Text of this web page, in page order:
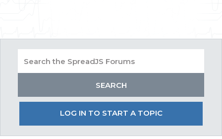
LOG IN TO START A TOPIC